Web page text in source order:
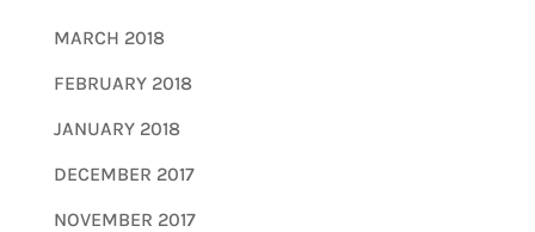
MARCH 2018
FEBRUARY 2018
JANUARY 2018
DECEMBER 2017
NOVEMBER 2017